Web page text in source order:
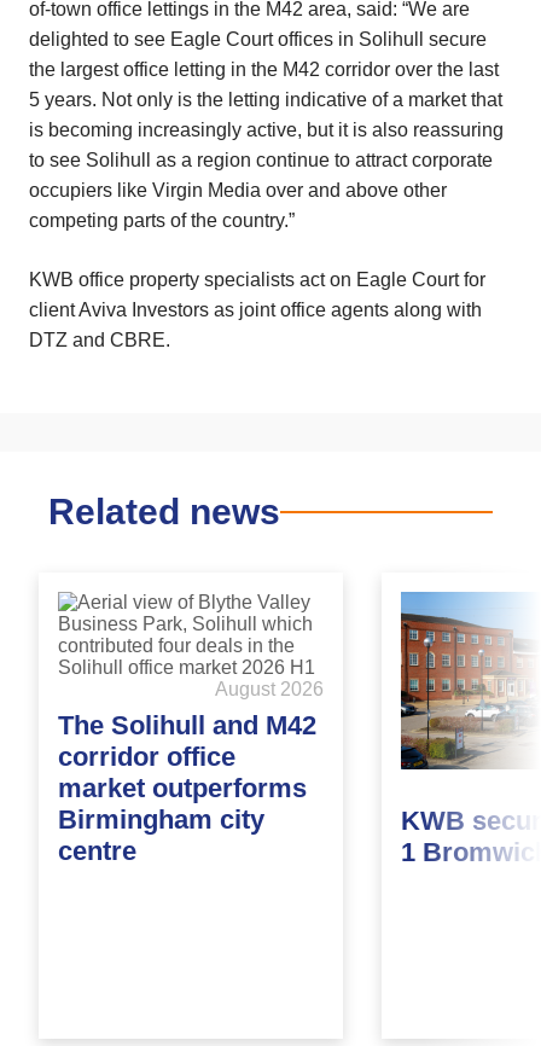
of-town office lettings in the M42 area, said: “We are
delighted to see Eagle Court offices in Solihull secure
the largest office letting in the M42 corridor over the last
5 years. Not only is the letting indicative of a market that
is becoming increasingly active, but it is also reassuring
to see Solihull as a region continue to attract corporate
occupiers like Virgin Media over and above other
competing parts of the country.”
KWB office property specialists act on Eagle Court for
client Aviva Investors as joint office agents along with
DTZ and CBRE.
Related news
August 2026
The Solihull and M42
corridor office
market outperforms
Birmingham city
centre
KWB
1